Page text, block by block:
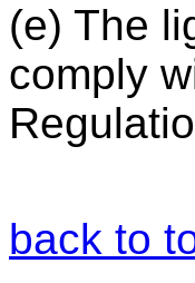
(e) The
comply
back to